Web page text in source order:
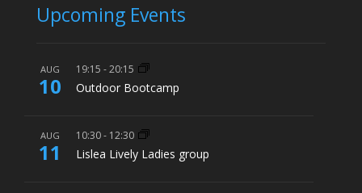
Upcoming Events
AUG
10
19:15 -20:15
Outdoor Bootcamp
AUG
11
10:30- 12:30
Lislea Lively Ladies group